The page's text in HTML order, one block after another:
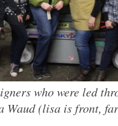
who were led
Waud (lisa is front,